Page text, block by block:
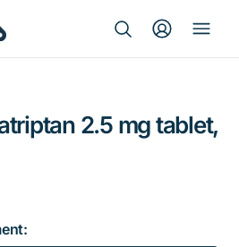
2.5 mg tablet,